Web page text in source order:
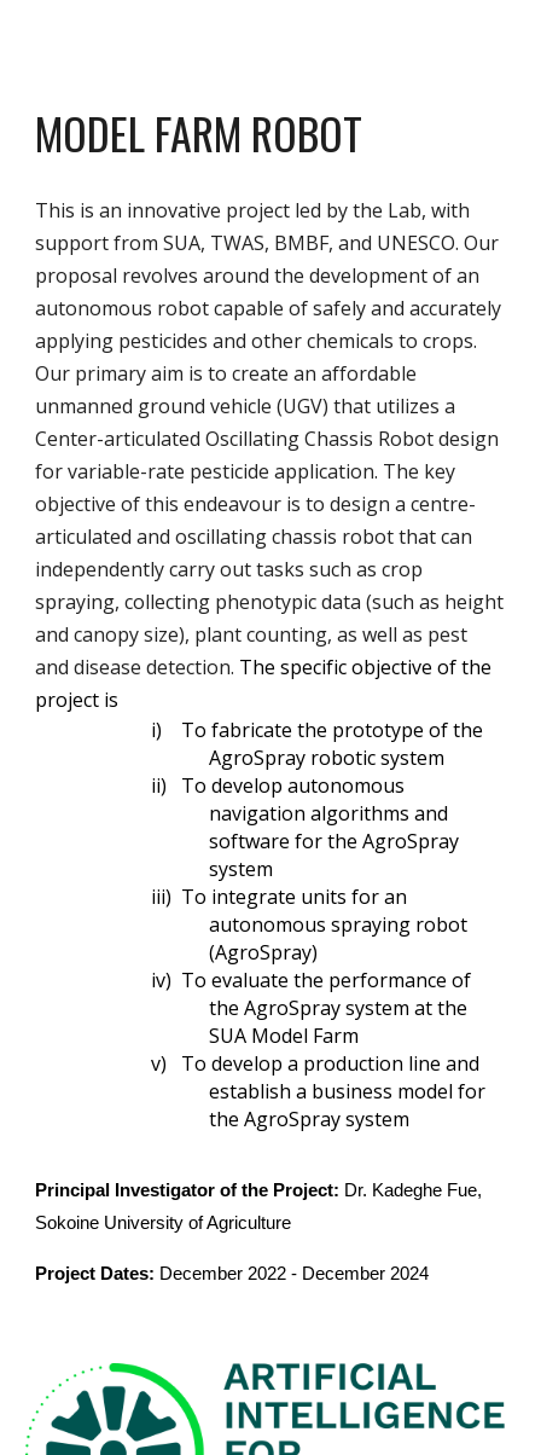
MODEL FARM ROBOT
This is an innovative project led by the Lab, with
support from SUA, TWAS, BMBF, and UNESCO. Our
proposal revolves around the development of an
autonomous robot capable of safely and accurately
applying pesticides and other chemicals to crops.
Our primary aim is to create an affordable
unmanned ground vehicle (UGV) that utilizes a
Center-articulated Oscillating Chassis Robot design
for variable-rate pesticide application. The key
objective of this endeavour is to design a centre-
articulated and oscillating chassis robot that can
independently carry out tasks such as crop
spraying, collecting phenotypic data (such as height
and canopy size), plant counting, as well as pest
and disease detection. The specific objective of the
project is
i)
To fabricate the prototype of the
AgroSpray robotic system
ii)
To develop autonomous
navigation algorithms and
software for the AgroSpray
system
iii) To integrate units for an
autonomous spraying robot
(AgroSpray)
iv) To evaluate the performance of
the AgroSpray system at the
SUA Model Farm
v)
To develop a production line and
establish a business model for
the AgroSpray system
Principal Investigator of the Project: Dr. Kadeghe Fue,
Sokoine University of Agriculture
Project Dates: December 2022 - December 2024